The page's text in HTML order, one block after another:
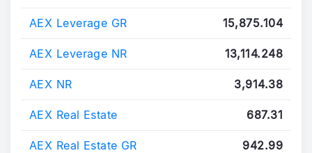
AEX Leverage GR 15,875.104
AEX Leverage NR 13,114.248
AEX NR 3,914.38
AEX Real Estate 687.31
AEX Real Estate GR 942.99